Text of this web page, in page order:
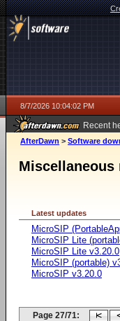
8/7/2026 10:04:02 PM
Recent
AfterDawn > Software
Latest updates
MicroSIP
MicroSIP Lite
MicroSIP Lite v3.20.0
MicroSIP (portable)
MicroSIP v3.20.0
Page 27/71: